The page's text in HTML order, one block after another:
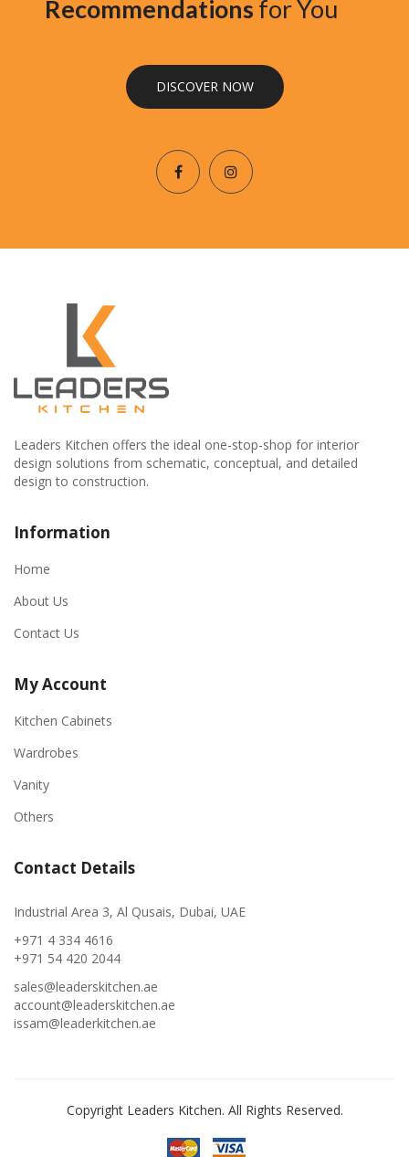
Recommendations for You
DISCOVER NOW
Leaders Kitchen offers the ideal one-stop-shop for interior
design solutions from schematic, conceptual, and detailed
design to construction.
Information
Home
About Us
Contact Us
My Account
Kitchen Cabinets
Wardrobes
Vanity
Others
Contact Details
Industrial Area 3, Al Qusais, Dubai, UAE
+971 4 334 4616
+971 54 420 2044
sales@leaderskitchen.ae
account@leaderskitchen.ae
issam@leaderkitchen.ae
Copyright Leaders Kitchen. All Rights Reserved.